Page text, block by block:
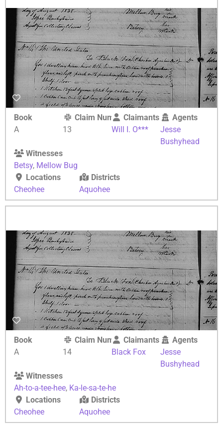
Book
A
Claim Number
13
Claimants
Will I. O***
Agents
Jesse
Bushyhead
Witnesses
Betsy, Mellow Bug
Locations
Cheohee
Districts
Aquohee
Book
A
Claim Number
14
Claimants
Black Fox
Agents
Jesse
Bushyhead
Witnesses
Ah-to-a-tee-hee, Ka-le-sa-te-he
Locations
Cheohee
Districts
Aquohee